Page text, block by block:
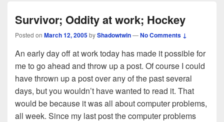
Survivor; Oddity at work; Hockey
Posted on March 12, 2005byShadowtwin—No Comments ↓
An early day off at work today has made it possible for
me to go ahead and throw up a post. Of course I could
have thrown up a post over any of the past several
days, but you wouldn’t have wanted to read it. That
would be because it was all about computer problems,
all week. Since my last post the computer problems